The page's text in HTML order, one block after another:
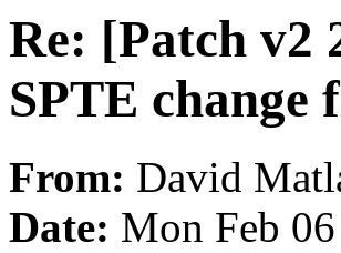
Re: [Patch v2
SPTE
From: David
Date: Mon Feb